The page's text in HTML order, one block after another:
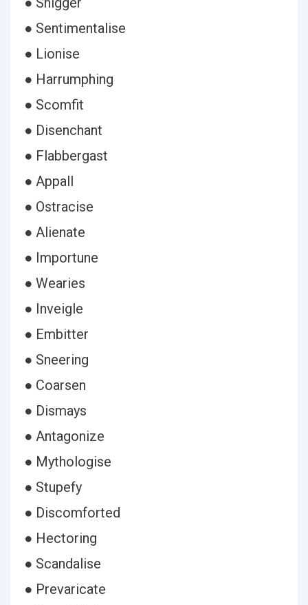
● Sentimentalise
● Lionise
● Harrumphing
● Scomfit
● Disenchant
● Flabbergast
● Appall
● Ostracise
● Alienate
● Importune
● Wearies
● Inveigle
● Embitter
● Sneering
● Coarsen
● Dismays
● Antagonize
● Mythologise
● Stupefy
● Discomforted
● Hectoring
● Scandalise
● Prevaricate